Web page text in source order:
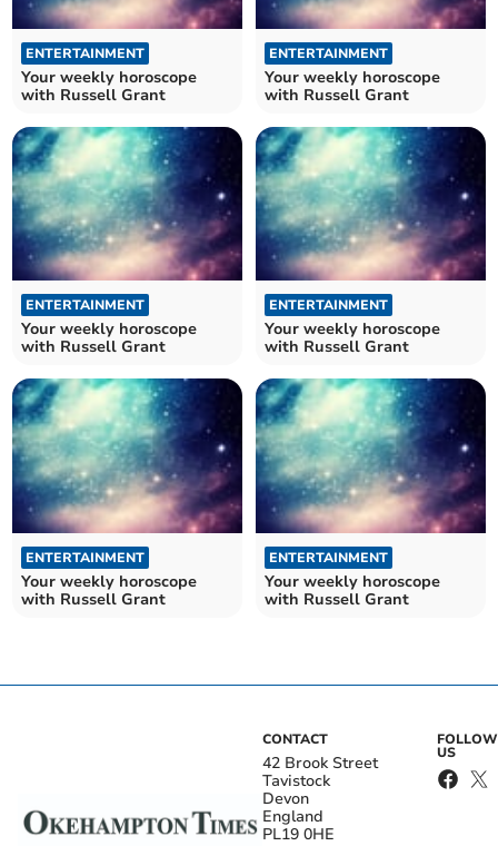
ENTERTAINMENT
Your weekly horoscope
with Russell Grant
ENTERTAINMENT
Your weekly horoscope
with Russell Grant
ENTERTAINMENT
Your weekly horoscope
with Russell Grant
ENTERTAINMENT
Your weekly horoscope
with Russell Grant
ENTERTAINMENT
Your weekly horoscope
with Russell Grant
ENTERTAINMENT
Your weekly horoscope
with Russell Grant
CONTACT
42 Brook Street
Tavistock
Devon
England
PL19 0HE
FOLLOW
US